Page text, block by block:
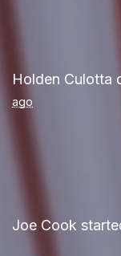
Holden Culotta
ago
Joe Cook